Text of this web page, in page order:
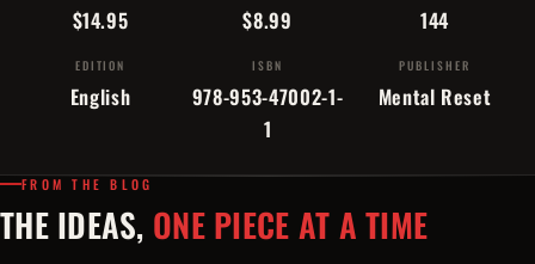
$14.95 $8.99 144
EDITION
English
ISBN
978-953-47002-1-
1
PUBLISHER
Mental Reset
FROM THE BLOG
THE IDEAS, ONE PIECE AT A TIME